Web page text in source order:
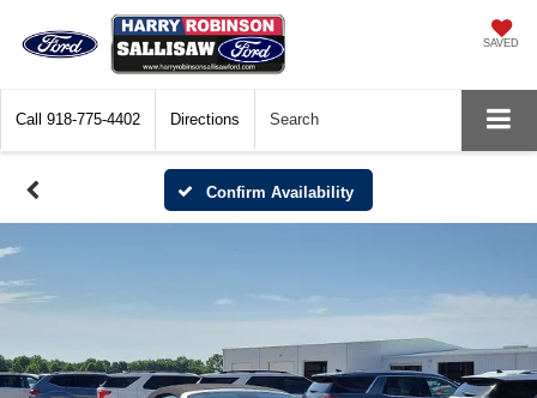
SAVED
Call 918-775-4402 Directions Search
Confirm Availability